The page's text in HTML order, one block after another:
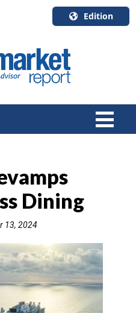
Edition
English
Canada
Quebec
Dining
13, 2024